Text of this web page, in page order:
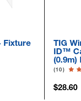
TIG
ID™ Cap
(0.9m)
$28.60